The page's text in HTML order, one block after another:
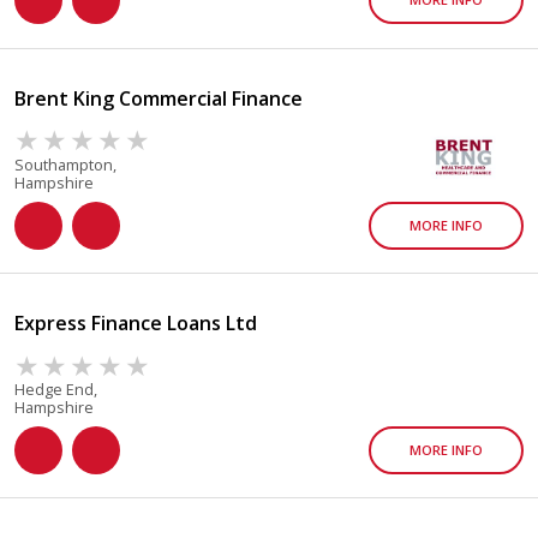
Brent King Commercial Finance
Southampton,
Hampshire
MORE INFO
Express Finance Loans Ltd
Hedge End,
Hampshire
MORE INFO